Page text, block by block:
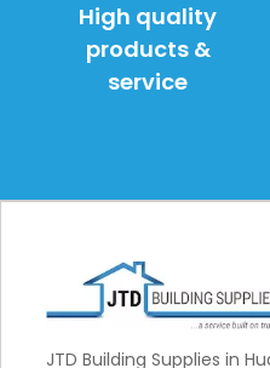
High quality
products &
service
JTD Building Supplies in